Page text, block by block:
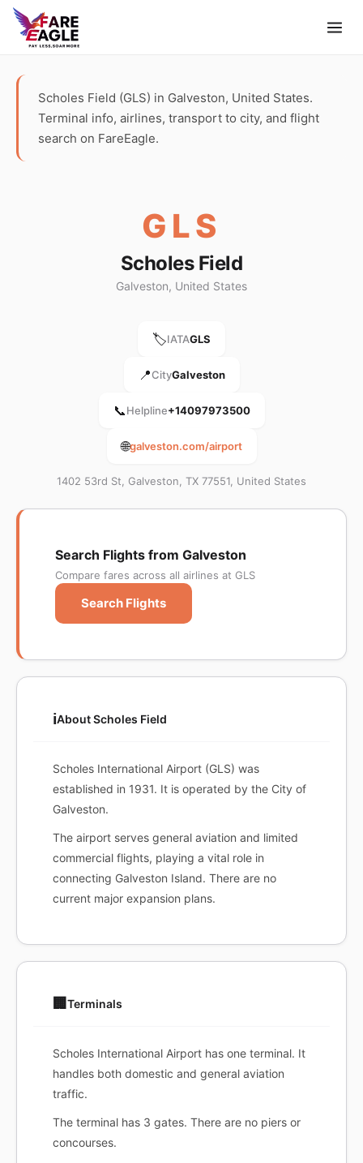
Scholes Field (GLS) in Galveston, United States.
Terminal info, airlines, transport to city, and flight
search on FareEagle.
GLS
Scholes Field
Galveston, United States
🏷️IATAGLS
📍CityGalveston
📞Helpline+14097973500
🌐galveston.com/airport
1402 53rd St, Galveston, TX 77551, United States
Search Flights from Galveston
Compare fares across all airlines at GLS
Search Flights
ℹ️About Scholes Field
Scholes International Airport (GLS) was
established in 1931. It is operated by the City of
Galveston.
The airport serves general aviation and limited
commercial flights, playing a vital role in
connecting Galveston Island. There are no
current major expansion plans.
🏢 Terminals
Scholes International Airport has one terminal. It
handles both domestic and general aviation
traffic.
The terminal has 3 gates. There are no piers or
concourses.